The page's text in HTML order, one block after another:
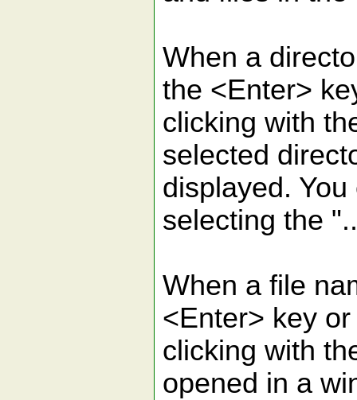
When a
the <Enter>
clicking with
selected
displayed.
selecting the
When a file
<Enter> key
clicking with
opened in a